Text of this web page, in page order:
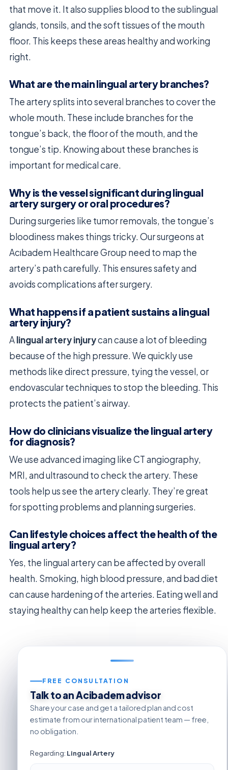
that move it. It also supplies blood to the sublingual
glands, tonsils, and the soft tissues of the mouth
floor. This keeps these areas healthy and working
right.
What are the main lingual artery branches?
The artery splits into several branches to cover the
whole mouth. These include branches for the
tongue’s back, the floor of the mouth, and the
tongue’s tip. Knowing about these branches is
important for medical care.
Why is the vessel significant during lingual
artery surgery or oral procedures?
During surgeries like tumor removals, the tongue’s
bloodiness makes things tricky. Our surgeons at
Acıbadem Healthcare Group need to map the
artery’s path carefully. This ensures safety and
avoids complications after surgery.
What happens if a patient sustains a lingual
artery injury?
Alingual artery injurycan cause a lot of bleeding
because of the high pressure. We quickly use
methods like direct pressure, tying the vessel, or
endovascular techniques to stop the bleeding. This
protects the patient’s airway.
How do clinicians visualize the lingual artery
for diagnosis?
We use advanced imaging like CT angiography,
MRI, and ultrasound to check the artery. These
tools help us see the artery clearly. They’re great
for spotting problems and planning surgeries.
Can lifestyle choices affect the health of the
lingual artery?
Yes, the lingual artery can be affected by overall
health. Smoking, high blood pressure, and bad diet
can cause hardening of the arteries. Eating well and
staying healthy can help keep the arteries flexible.
FREE CONSULTATION
Talk to an Acibadem advisor
Share your case and get a tailored plan and cost
estimate from our international patient team — free,
no obligation.
Regarding: Lingual Artery